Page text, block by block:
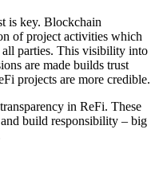
is key. Blockchain
of project activities which
parties. This visibility into
are made builds trust
projects are more credible.
in ReFi. These
build responsibility – big